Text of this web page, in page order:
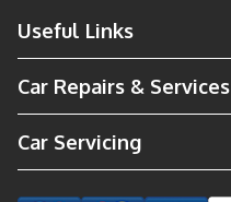
Useful Links
Car Repairs & Services
Car Servicing